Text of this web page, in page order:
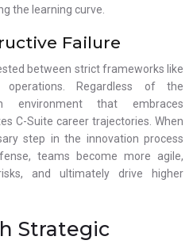
the learning curve.
Failure
between strict frameworks like
Regardless of the
environment that embraces
C-Suite career trajectories. When
step in the innovation process
teams become more agile,
and ultimately drive higher
Strategic